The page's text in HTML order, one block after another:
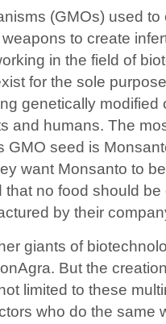
(GMOs) used
to create
in the field of
for the sole
genetically modified
and humans. The
GMO seed is
want Monsanto to
no food should
by their
giants of
But the
limited to these
who do the same